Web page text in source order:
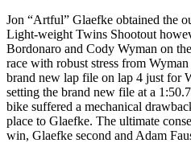
Jon “Artful” Glaefke obtained the
Light-weight Twins Shootout
Bordonaro and Cody Wyman on
race with robust stress from
brand new lap file on lap 4 just for
setting the brand new file at a
bike suffered a mechanical
place to Glaefke. The ultimate
win, Glaefke second and Adam